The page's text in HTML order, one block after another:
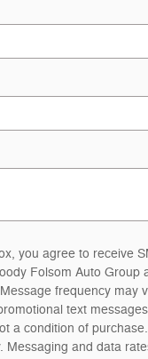
you agree to receive
Folsom Auto Group
frequency may
text
a condition of
Messaging and data